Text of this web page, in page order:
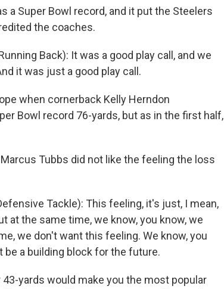
a Super Bowl record, and it put the Steelers
the coaches.
Back): It was a good play call, and we
it was just a good play call.
when cornerback Kelly Herndon
Bowl record 76-yards, but as in the first half,
Tubbs did not like the feeling the loss
Tackle): This feeling, it's just, I mean,
at the same time, we know, you know, we
we don't want this feeling. We know, you
be a building block for the future.
yards would make you the most popular